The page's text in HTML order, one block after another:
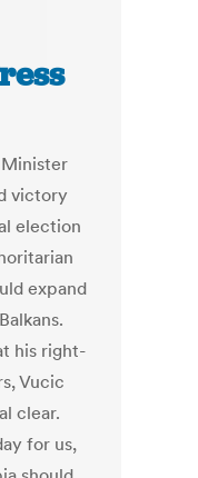
victory
election
expand
his right-
Vucic
clear.
for us,